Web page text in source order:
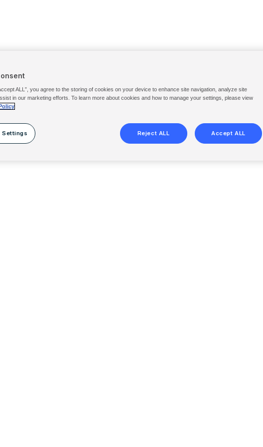
ALL”, you agree to the storing of cookies on your device to enhance site navigation, analyze site
in our marketing efforts. To learn more about cookies and how to manage your settings, please view
Settings Reject ALL Accept ALL